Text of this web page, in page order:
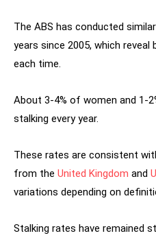
The ABS has conducted
years since 2005, which
each time.
About 3-4% of women and 1-
stalking every year.
These rates are consistent
from the United Kingdom and
variations depending on
Stalking rates have remained